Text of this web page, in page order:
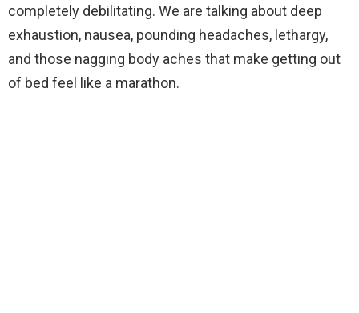
completely debilitating. We are talking about deep
exhaustion, nausea, pounding headaches, lethargy,
and those nagging body aches that make getting out
of bed feel like a marathon.